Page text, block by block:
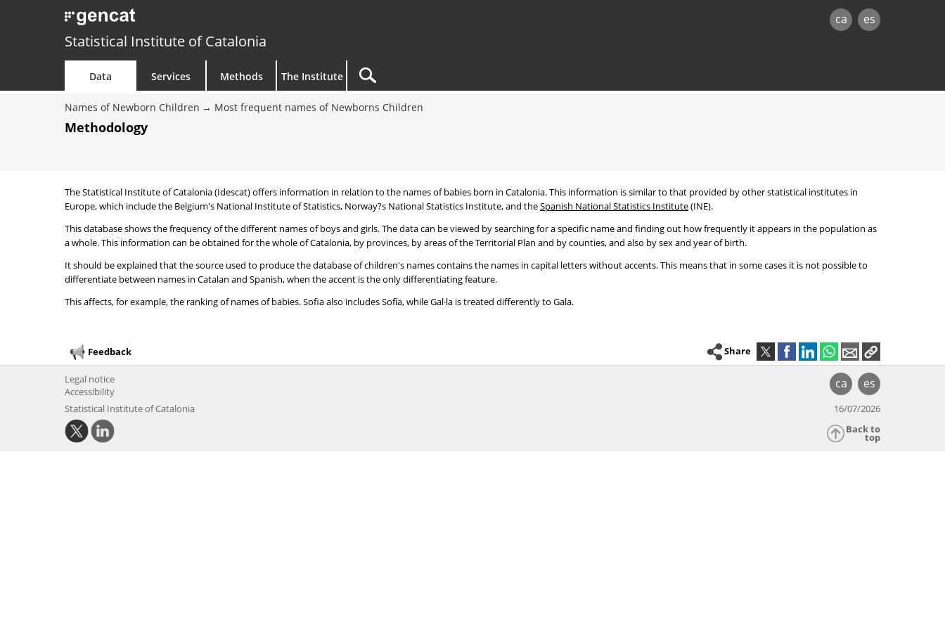
ca es
Statistical Institute of Catalonia
Data Services Methods The Institute
Names of Newborn Children Most frequent names of Newborns Children
Methodology
The Statistical Institute of Catalonia (Idescat) offers information in relation to the names of babies born in Catalonia. This information is similar to that provided by other statistical institutes in
Europe, which include the Belgium's National Institute of Statistics, Norway?s National Statistics Institute, and theSpanish National Statistics Institute(INE).
This database shows the frequency of the different names of boys and girls. The data can be viewed by searching for a specific name and finding out how frequently it appears in the population as
a whole. This information can be obtained for the whole of Catalonia, by provinces, by areas of the Territorial Plan and by counties, and also by sex and year of birth.
It should be explained that the source used to produce the database of children's names contains the names in capital letters without accents. This means that in some cases it is not possible to
differentiate between names in Catalan and Spanish, when the accent is the only differentiating feature.
This affects, for example, the ranking of names of babies. Sofia also includes Sofía, while Gal·la is treated differently to Gala.
Feedback Share
ca es
Legal notice
Accessibility
Statistical Institute of Catalonia
16/07/2026
Back to
top